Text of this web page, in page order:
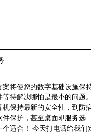
将使您的数字基础设施保
待解决哪怕是最小的问题。
机保持最新的安全性，到防
保护，甚至桌面即服务选
适合！ 今天打电话给我们